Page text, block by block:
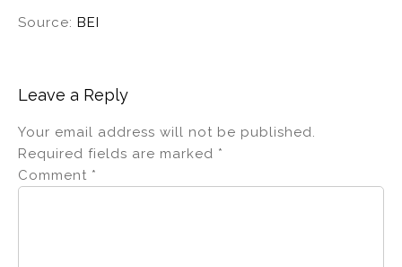
Source: BEI
Leave a Reply
Your email address will not be published.
Required fields are marked *
Comment *